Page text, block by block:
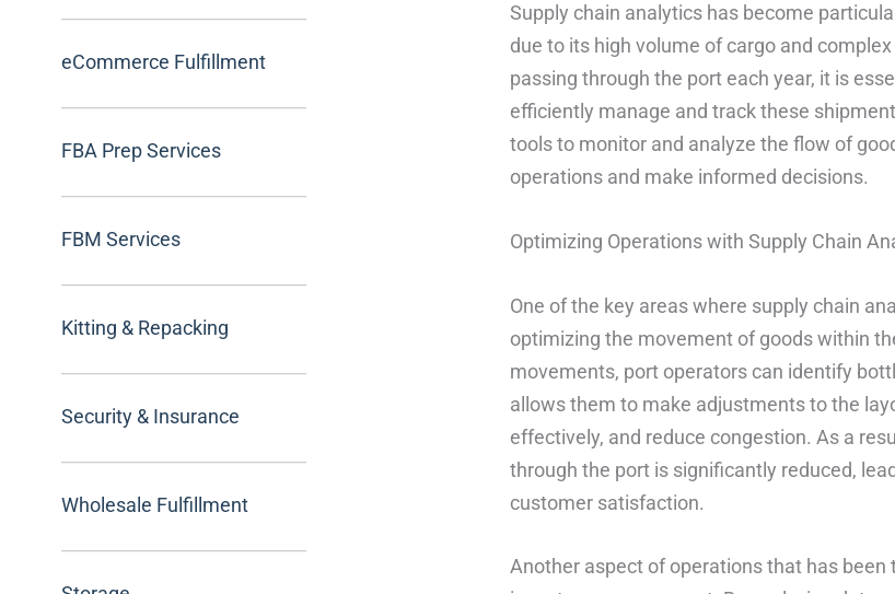
eCommerce Fulfillment
FBA Prep Services
FBM Services
Kitting & Repacking
Security & Insurance
Wholesale Fulfillment
Supply chain analytics has become
due to its high volume of cargo and
passing through the port each year, it is
efficiently manage and track these
tools to monitor and analyze the flow of
operations and make informed decisions.
Optimizing Operations with Supply Chain
One of the key areas where supply chain
optimizing the movement of goods within
movements, port operators can identify
allows them to make adjustments to the
effectively, and reduce congestion. As a
through the port is significantly reduced,
customer satisfaction.
Another aspect of operations that has